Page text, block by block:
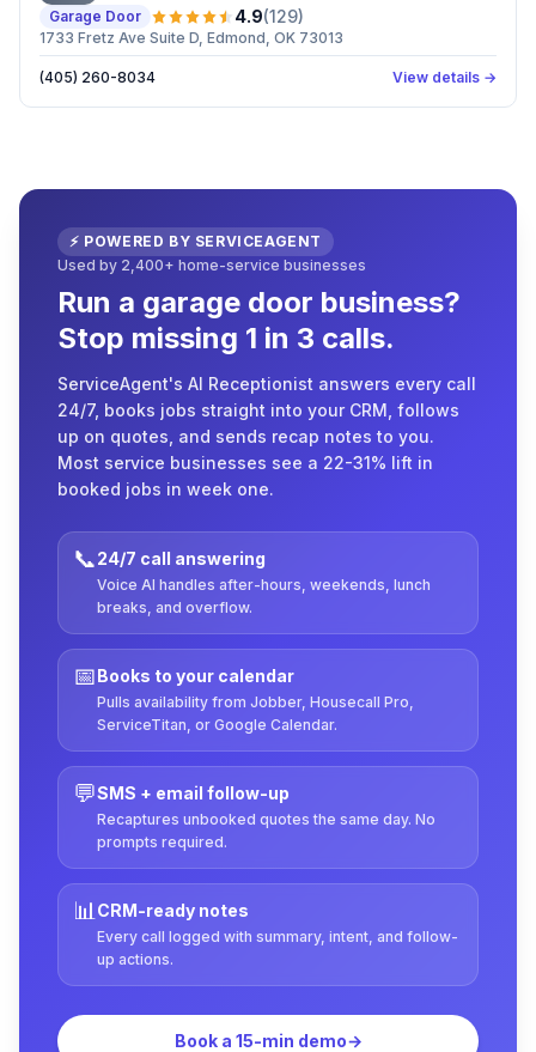
Garage Door
4.9(129)
1733 Fretz Ave Suite D, Edmond, OK 73013
(405) 260-8034 View details →
⚡ POWERED BY SERVICEAGENT
Used by 2,400+ home-service businesses
Run a garage door business?
Stop missing 1 in 3 calls.
ServiceAgent's AI Receptionist answers every call
24/7, books jobs straight into your CRM, follows
up on quotes, and sends recap notes to you.
Most service businesses see a 22-31% lift in
booked jobs in week one.
📞24/7 call answering
Voice AI handles after-hours, weekends, lunch
breaks, and overflow.
📅Books to your calendar
Pulls availability from Jobber, Housecall Pro,
ServiceTitan, or Google Calendar.
💬SMS + email follow-up
Recaptures unbooked quotes the same day. No
prompts required.
📊CRM-ready notes
Every call logged with summary, intent, and follow-
up actions.
Book a 15-min demo→